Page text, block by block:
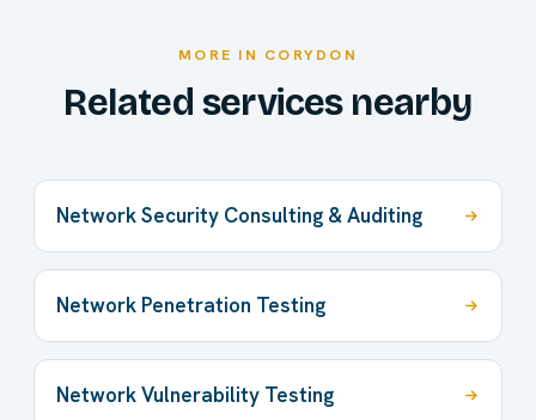
MORE IN CORYDON
Related services nearby
Network Security Consulting & Auditing
Network Penetration Testing
Network Vulnerability Testing